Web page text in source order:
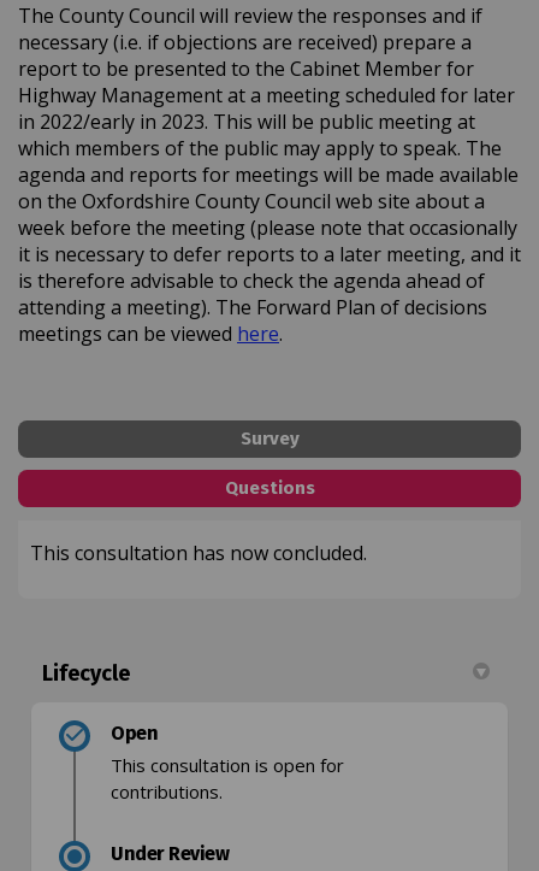
The County Council will review the responses and if
necessary (i.e. if objections are received) prepare a
report to be presented to the Cabinet Member for
Highway Management at a meeting scheduled for later
in 2022/early in 2023. This will be public meeting at
which members of the public may apply to speak. The
agenda and reports for meetings will be made available
on the Oxfordshire County Council web site about a
week before the meeting (please note that occasionally
it is necessary to defer reports to a later meeting, and it
is therefore advisable to check the agenda ahead of
attending a meeting). The Forward Plan of decisions
meetings can be viewed here(External link)
.
Survey
Questions
This consultation has now concluded.
Lifecycle
Open
This consultation is open for
contributions.
Under Review